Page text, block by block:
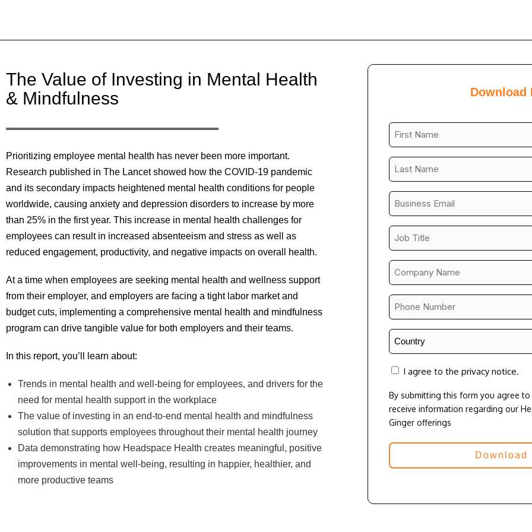
The Value of Investing in Mental Health
& Mindfulness
Prioritizing employee mental health has never been more important.
Research published in The Lancet showed how the COVID-19 pandemic
and its secondary impacts heightened mental health conditions for people
worldwide, causing anxiety and depression disorders to increase by more
than 25% in the first year. This increase in mental health challenges for
employees can result in increased absenteeism and stress as well as
reduced engagement, productivity, and negative impacts on overall health.
At a time when employees are seeking mental health and wellness support
from their employer, and employers are facing a tight labor market and
budget cuts, implementing a comprehensive mental health and mindfulness
program can drive tangible value for both employers and their teams.
In this report, you’ll learn about:
Trends in mental health and well-being for employees, and drivers for the
need for mental health support in the workplace
The value of investing in an end-to-end mental health and mindfulness
solution that supports employees throughout their mental health journey
Data demonstrating how Headspace Health creates meaningful, positive
improvements in mental well-being, resulting in happier, healthier, and
more productive teams
Download
First
Name
Last
Name
Business
Email
Job
Title
Company
Name
Phone
Number
Country
*
consent
I agree to the privacy notice.
By submitting this form you agree
receive information regarding our
Ginger offerings